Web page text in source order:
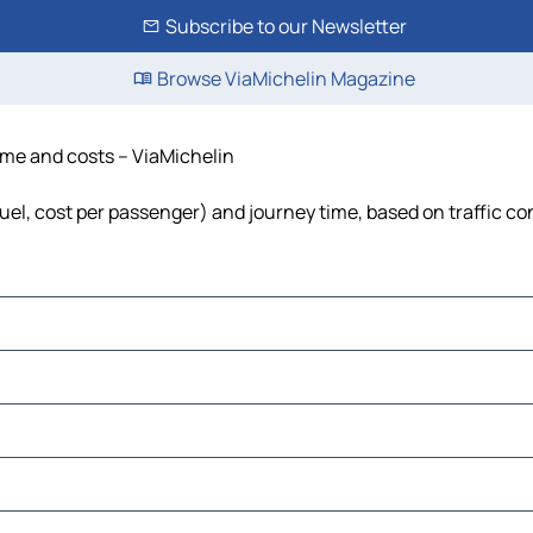
Subscribe to our Newsletter
Browse ViaMichelin Magazine
and costs – ViaMichelin
cost per passenger) and journey time, based on traffic